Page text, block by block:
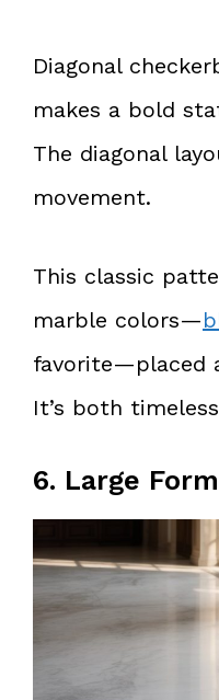
Diagonal
makes a bold
The diagonal
movement.
This classic
marble colors—
favorite—placed
It’s both
6. Large